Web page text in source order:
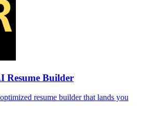
Resume Builder
resume builder that lands you